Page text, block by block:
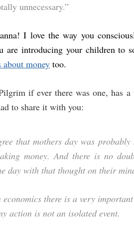
unnecessary.”
I love the way you
are introducing your children to
about money too.
if ever there was one, has
to share it with you:
that mothers day was
money. And there is no
day with that thought on their
economics there is a very
action is not an isolated event.